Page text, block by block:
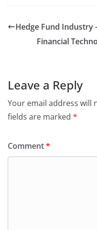
Hedge Fund Industry
Financial
Leave a Reply
Your email address will
fields are marked *
Comment*